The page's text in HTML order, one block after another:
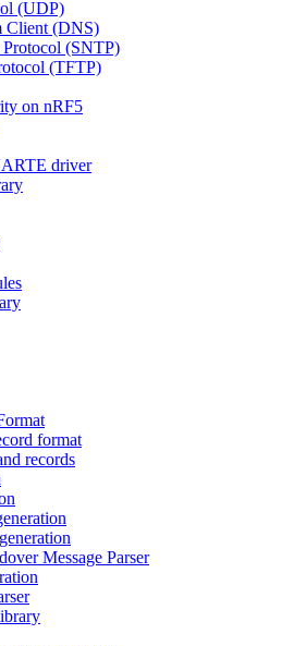
(UDP)
Client (DNS)
(SNTP)
(TFTP)
on nRF5
driver
format
records
Message Parser